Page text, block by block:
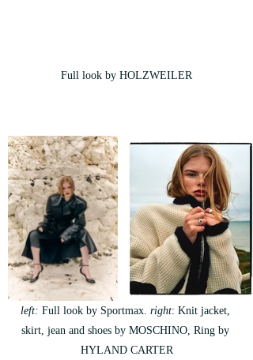
Full look by HOLZWEILER
left: Full look by Sportmax. right: Knit jacket,
skirt, jean and shoes by MOSCHINO, Ring by
HYLAND CARTER